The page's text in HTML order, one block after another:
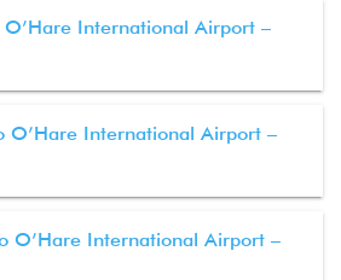
International Airport –
O’Hare International Airport –
O’Hare International Airport –